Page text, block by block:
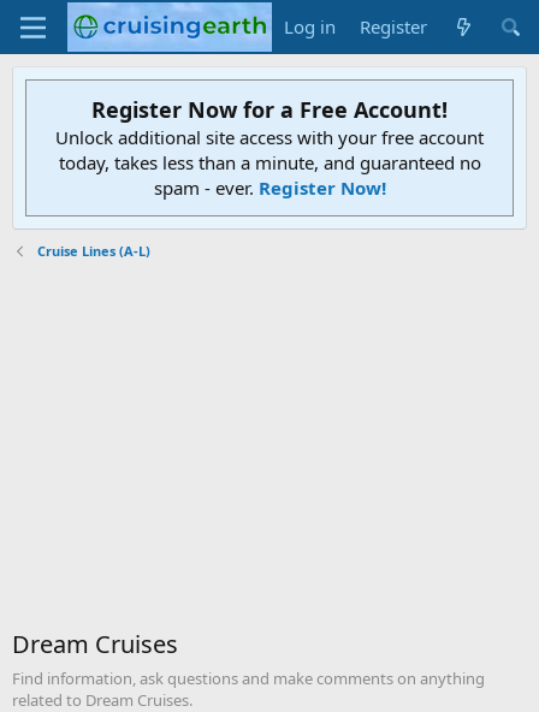
Log in Register
Register Now for a Free Account!
Unlock additional site access with your free account
today, takes less than a minute, and guaranteed no
spam - ever. Register Now!
Cruise Lines (A-L)
Dream Cruises
Find information, ask questions and make comments on anything
related to Dream Cruises.